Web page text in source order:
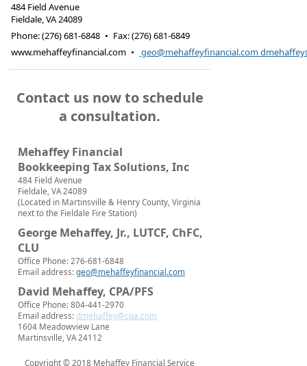
484 Field Avenue
Fieldale,VA24089
Phone:(276) 681-6848 • Fax:(276) 681-6849
www.mehaffeyfinancial.com • geo@mehaffeyfinancial.com
Contact us now to schedule
a consultation.
Mehaffey Financial
Bookkeeping Tax Solutions, Inc
484 Field Avenue
Fieldale, VA 24089
(Located in Martinsville & Henry County, Virginia
next to the Fieldale Fire Station)
George Mehaffey, Jr., LUTCF, ChFC,
CLU
Office Phone: 276-681-6848
Email address:geo@mehaffeyfinancial.com
David Mehaffey, CPA/PFS
Office Phone: 804-441-2970
Email address:dmehaffey@cpa.com
1604 Meadowview Lane
Martinsville, VA 24112
Copyright © 2018 Mehaffey Financial Service